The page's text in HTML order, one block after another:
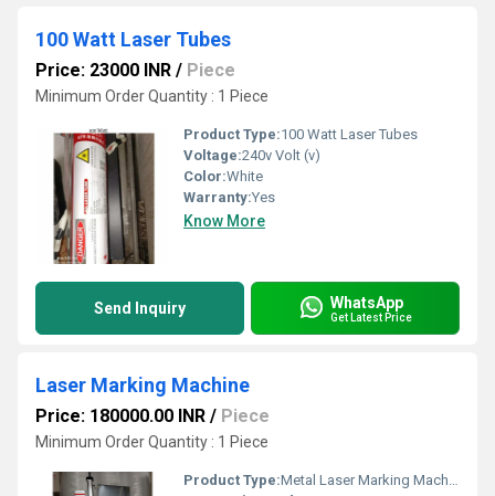
100 Watt Laser Tubes
Price: 23000 INR / Piece
Minimum Order Quantity : 1 Piece
Product Type:100 Watt Laser Tubes
Voltage:240v Volt (v)
Color:White
Warranty:Yes
Know More
Send Inquiry WhatsApp
Get Latest Price
Laser Marking Machine
Price: 180000.00 INR / Piece
Minimum Order Quantity : 1 Piece
Product Type:Metal Laser Marking Machine